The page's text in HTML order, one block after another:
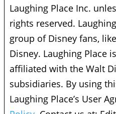
Laughing Place Inc.
rights reserved.
group of Disney fans,
Disney. Laughing Place
affiliated with the Walt
subsidiaries. By using
Laughing Place’s User